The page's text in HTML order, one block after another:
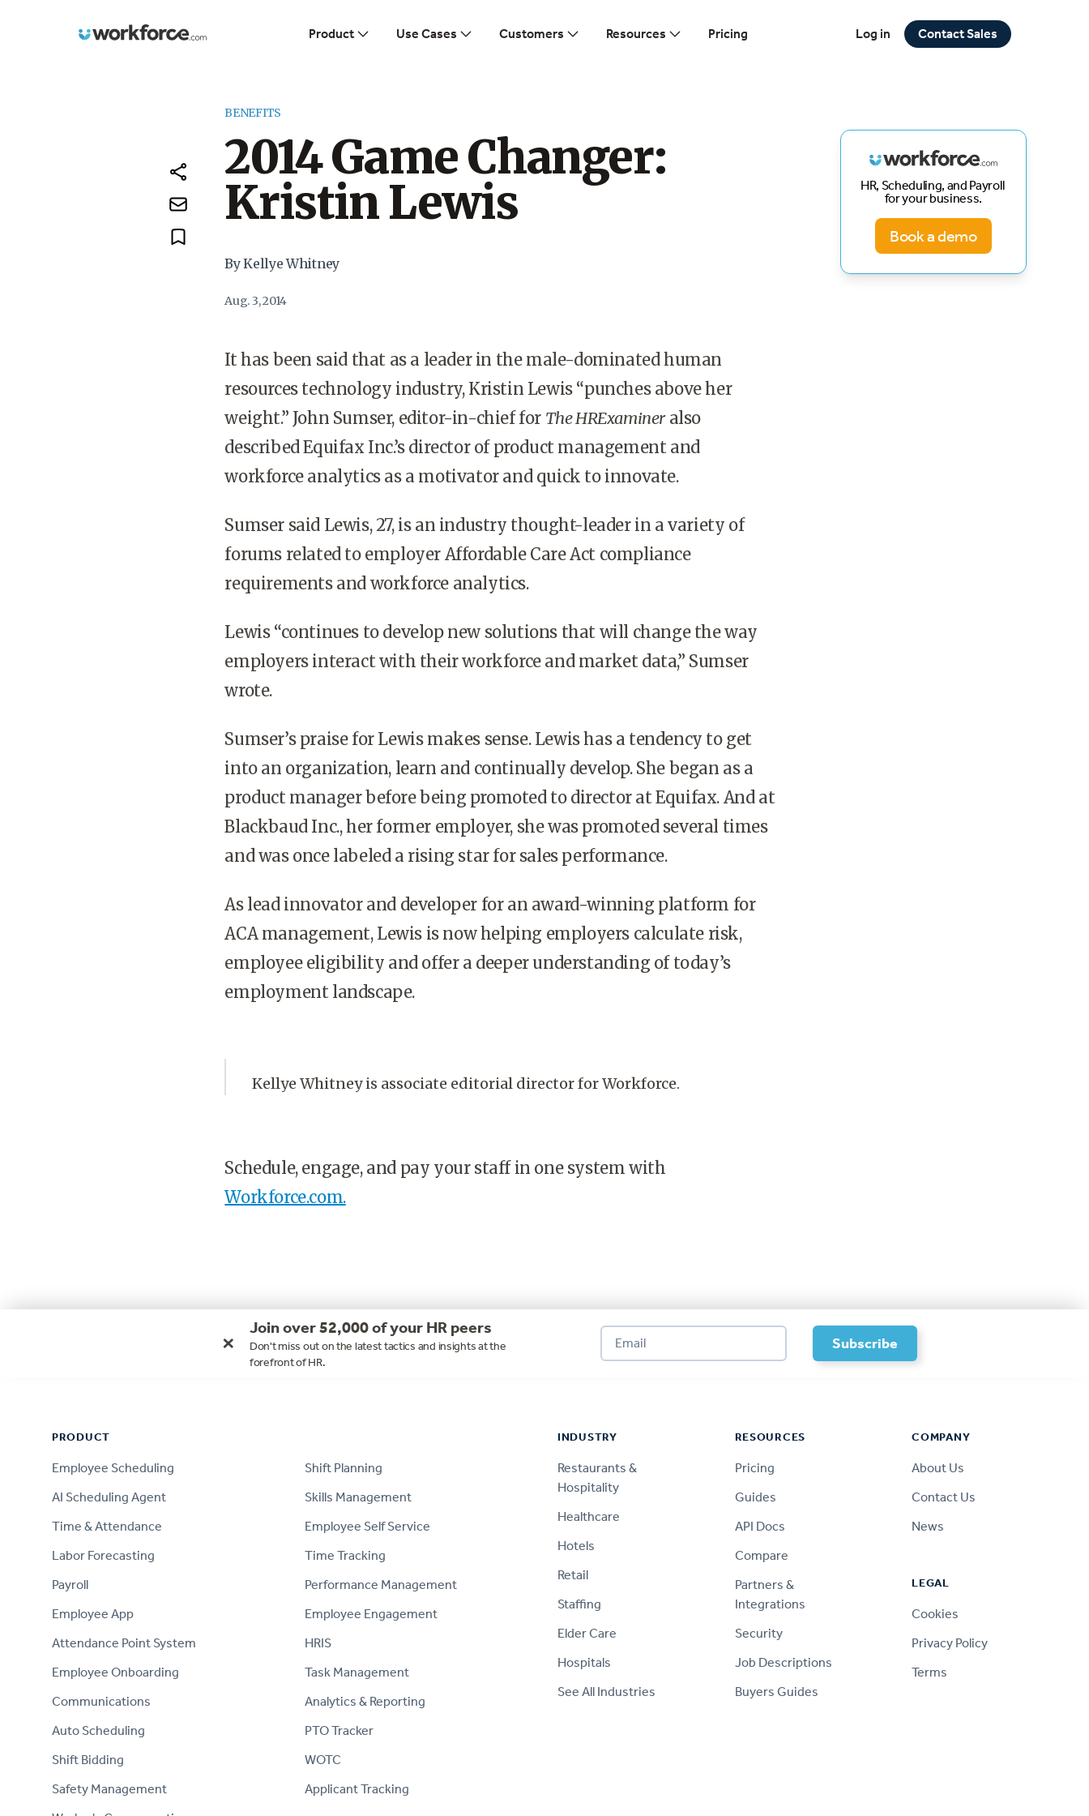
Workforce.com Product Use Cases Customers Resources Pricing Log in Contact Sales
BENEFITS
2014 Game Changer:
Kristin Lewis
By Kellye Whitney
Aug. 3, 2014
It has been said that as a leader in the male-dominated human
resources technology industry, Kristin Lewis “punches above her
weight.” John Sumser, editor-in-chief for The HRExamineralso
described Equifax Inc.’s director of product management and
workforce analytics as a motivator and quick to innovate.
Sumser said Lewis, 27, is an industry thought-leader in a variety of
forums related to employer Affordable Care Act compliance
requirements and workforce analytics.
Lewis “continues to develop new solutions that will change the way
employers interact with their workforce and market data,” Sumser
wrote.
Sumser’s praise for Lewis makes sense. Lewis has a tendency to get
into an organization, learn and continually develop. She began as a
product manager before being promoted to director at Equifax. And at
Blackbaud Inc., her former employer, she was promoted several times
and was once labeled a rising star for sales performance.
As lead innovator and developer for an award-winning platform for
ACA management, Lewis is now helping employers calculate risk,
employee eligibility and offer a deeper understanding of today’s
employment landscape.
Kellye Whitney is associate editorial director for Workforce.
Schedule, engage, and pay your staff in one system with
Workforce.com.
HR, Scheduling, and Payroll
for your business.
Book a demo
× Join over 52,000 of your HR peers
Don't miss out on the latest tactics and insights at the
forefront of HR.
PRODUCT
Employee Scheduling
AI Scheduling Agent
Time & Attendance
Labor Forecasting
Payroll
Employee App
Attendance Point System
Employee Onboarding
Communications
Auto Scheduling
Shift Bidding
Safety Management
Shift Planning
Skills Management
Employee Self Service
Time Tracking
Performance Management
Employee Engagement
HRIS
Task Management
Analytics & Reporting
PTO Tracker
WOTC
Applicant Tracking
INDUSTRY
Restaurants &
Hospitality
Healthcare
Hotels
Retail
Staffing
Elder Care
Hospitals
See All Industries
RESOURCES
Pricing
Guides
API Docs
Compare
Partners &
Integrations
Security
Job Descriptions
Buyers Guides
COMPANY
About Us
Contact Us
News
LEGAL
Cookies
Privacy Policy
Terms